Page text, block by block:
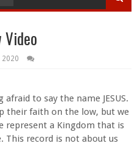
Video
2020
to say the name JESUS.
their faith on the low, but we
represent a Kingdom that is
This record is not about us